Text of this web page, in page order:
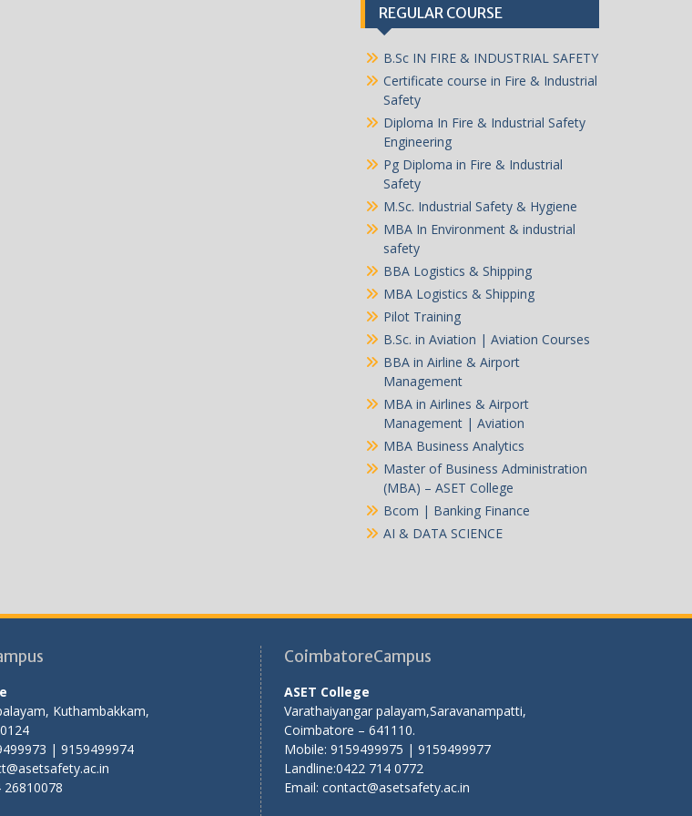
REGULAR COURSE
B.Sc IN FIRE & INDUSTRIAL SAFETY
Certificate course in Fire & Industrial
Safety
Diploma In Fire & Industrial Safety
Engineering
Pg Diploma in Fire & Industrial
Safety
M.Sc. Industrial Safety & Hygiene
MBA In Environment & industrial
safety
BBA Logistics & Shipping
MBA Logistics & Shipping
Pilot Training
B.Sc. in Aviation | Aviation Courses
BBA in Airline & Airport
Management
MBA in Airlines & Airport
Management | Aviation
MBA Business Analytics
Master of Business Administration
(MBA) – ASET College
Bcom | Banking Finance
AI & DATA SCIENCE
Kuthambakkam,
| 9159499974
26810078
CoimbatoreCampus
ASET College
Varathaiyangar palayam,Saravanampatti,
Coimbatore – 641110.
Mobile: 9159499975 | 9159499977
Landline:0422 714 0772
Email: contact@asetsafety.ac.in